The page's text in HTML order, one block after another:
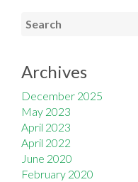
Archives
December 2025
May 2023
April 2023
April 2022
June 2020
February 2020